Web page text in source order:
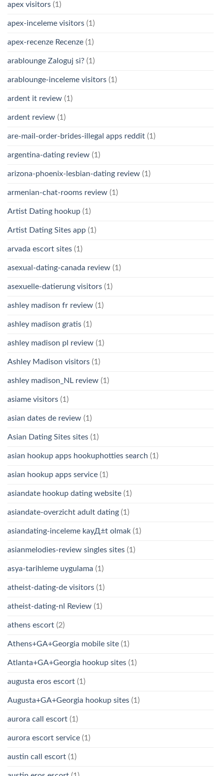
apex visitors (1)
apex-inceleme visitors (1)
apex-recenze Recenze (1)
arablounge Zaloguj si? (1)
arablounge-inceleme visitors (1)
ardent it review (1)
ardent review (1)
are-mail-order-brides-illegal apps reddit (1)
argentina-dating review (1)
arizona-phoenix-lesbian-dating review (1)
armenian-chat-rooms review (1)
Artist Dating hookup (1)
Artist Dating Sites app (1)
arvada escort sites (1)
asexual-dating-canada review (1)
asexuelle-datierung visitors (1)
ashley madison fr review (1)
ashley madison gratis (1)
ashley madison pl review (1)
Ashley Madison visitors (1)
ashley madison_NL review (1)
asiame visitors (1)
asian dates de review (1)
Asian Dating Sites sites (1)
asian hookup apps hookuphotties search (1)
asian hookup apps service (1)
asiandate hookup dating website (1)
asiandate-overzicht adult dating (1)
asiandating-inceleme kayД±t olmak (1)
asianmelodies-review singles sites (1)
asya-tarihleme uygulama (1)
atheist-dating-de visitors (1)
atheist-dating-nl Review (1)
athens escort (2)
Athens+GA+Georgia mobile site (1)
Atlanta+GA+Georgia hookup sites (1)
augusta eros escort (1)
Augusta+GA+Georgia hookup sites (1)
aurora call escort (1)
aurora escort service (1)
austin call escort (1)